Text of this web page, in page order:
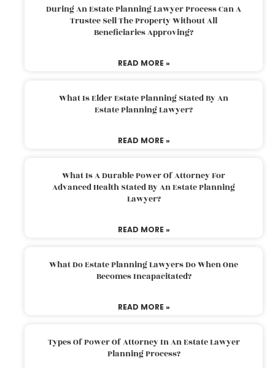
During An Estate Planning Lawyer Process Can A
Trustee Sell The Property Without All
Beneficiaries Approving?
READ MORE »
What Is Elder Estate Planning Stated By An
Estate Planning Lawyer?
READ MORE »
What Is A Durable Power Of Attorney For
Advanced Health Stated By An Estate Planning
Lawyer?
READ MORE »
What Do Estate Planning Lawyers Do When One
Becomes Incapacitated?
READ MORE »
Types Of Power Of Attorney In An Estate Lawyer
Planning Process?